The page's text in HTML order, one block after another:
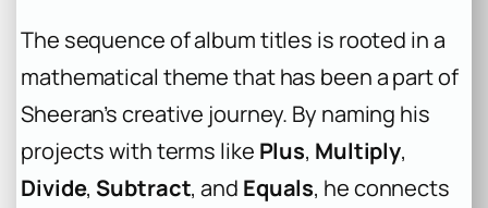
The sequence of album titles is rooted in a
mathematical theme that has been a part of
Sheeran’s creative journey. By naming his
projects with terms like Plus, Multiply,
Divide, Subtract, and Equals, he connects